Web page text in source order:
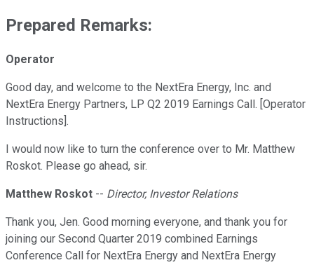
Prepared Remarks:
Operator
Good day, and welcome to the NextEra Energy, Inc. and
NextEra Energy Partners, LP Q2 2019 Earnings Call. [Operator
Instructions].
I would now like to turn the conference over to Mr. Matthew
Roskot. Please go ahead, sir.
Matthew Roskot -- Director, Investor Relations
Thank you, Jen. Good morning everyone, and thank you for
joining our Second Quarter 2019 combined Earnings
Conference Call for NextEra Energy and NextEra Energy